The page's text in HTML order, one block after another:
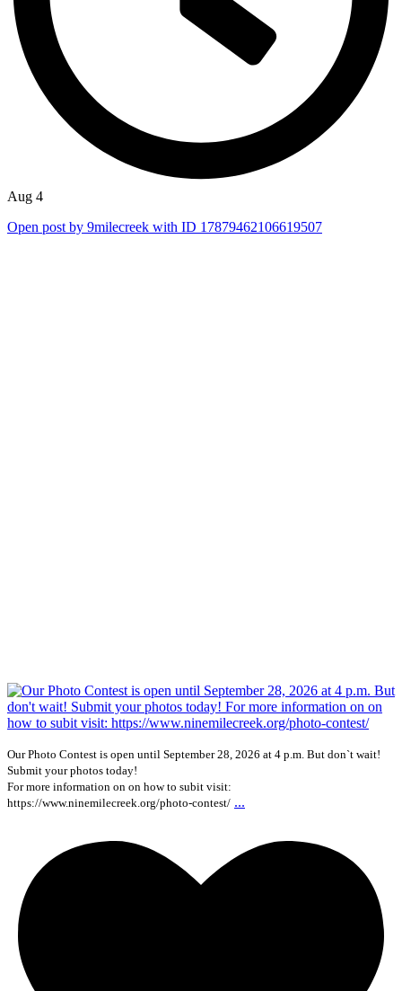
Aug 4
Open post by 9milecreek with ID 17879462106619507
Our Photo Contest is open until September 28, 2026 at 4 p.m. But don`t wait!
Submit your photos today!
For more information on on how to subit visit:
https://www.ninemilecreek.org/photo-contest/ ...